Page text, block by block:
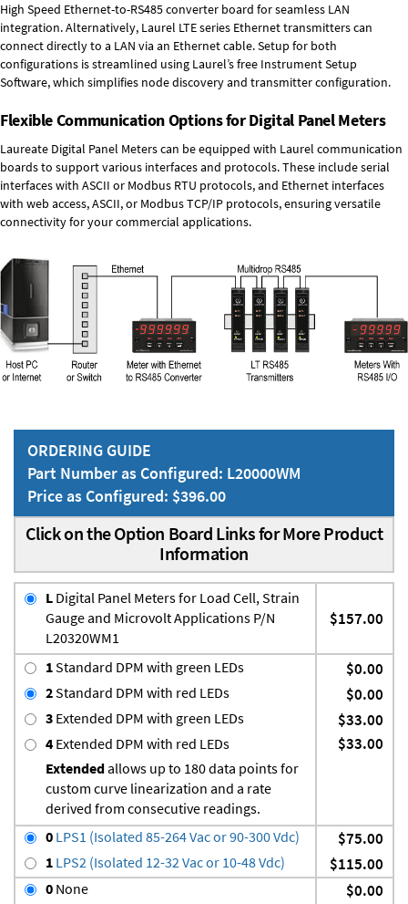
High Speed Ethernet-to-RS485 converter board for seamless LAN
integration. Alternatively, Laurel LTE series Ethernet transmitterscan
connect directly to a LAN via an Ethernet cable. Setup for both
configurations is streamlined using Laurel’s free Instrument Setup
Software, which simplifies node discovery and transmitter configuration.
Flexible Communication Options for Digital Panel Meters
Laureate Digital Panel Meters can be equipped with Laurel communication
boards to support various interfaces and protocols. These include serial
interfaces with ASCII or Modbus RTU protocols, and Ethernet interfaces
with web access, ASCII, or Modbus TCP/IP protocols, ensuring versatile
connectivity for your commercial applications.
ORDERING GUIDE
Part Number as Configured: L20000WM
Price as Configured: $396.00
Click on the Option Board Links for More Product
Information
L Digital Panel Meters for Load Cell, Strain
Gauge and Microvolt Applications P/N
L20320WM1
$157.00
1Standard DPM with green LEDs $0.00
2Standard DPM with red LEDs $0.00
3 Extended DPM with green LEDs $33.00
4 Extended DPM with red LEDs
Extendedallows up to 180 data points for
custom curve linearization and a rate
derived from consecutive readings.
$33.00
0 LPS1 (Isolated 85-264 Vac or 90-300 Vdc) $75.00
1 LPS2 (Isolated 12-32 Vac or 10-48 Vdc) $115.00
0 None $0.00